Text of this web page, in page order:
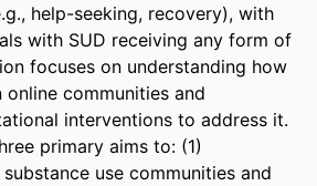
help-seeking, recovery), with
with SUD receiving any form of
focuses on understanding how
communities and
interventions to address it.
primary aims to: (1)
use communities and